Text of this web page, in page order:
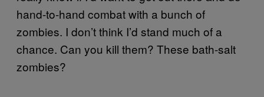
hand-to-hand combat with a bunch of
zombies. I don’t think I’d stand much of a
chance. Can you kill them? These bath-salt
zombies?